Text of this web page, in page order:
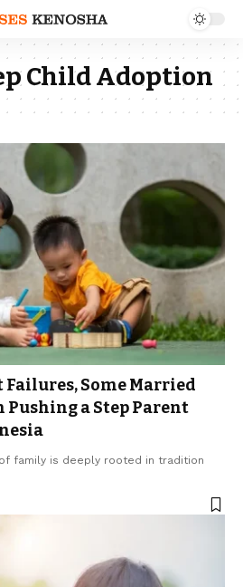
Child Adoption
Failures, Some Married
Pushing a Step Parent
family is deeply rooted in tradition